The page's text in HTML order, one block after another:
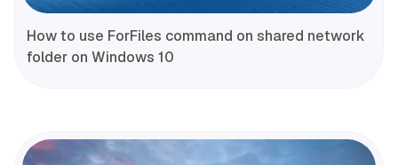
How to use ForFiles command on shared network
folder on Windows 10